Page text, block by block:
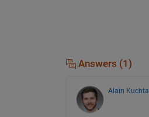
Answers (1)
Alain Kuchta